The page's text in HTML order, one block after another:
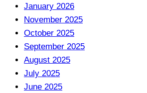
January 2026
November 2025
October 2025
September 2025
August 2025
July 2025
June 2025